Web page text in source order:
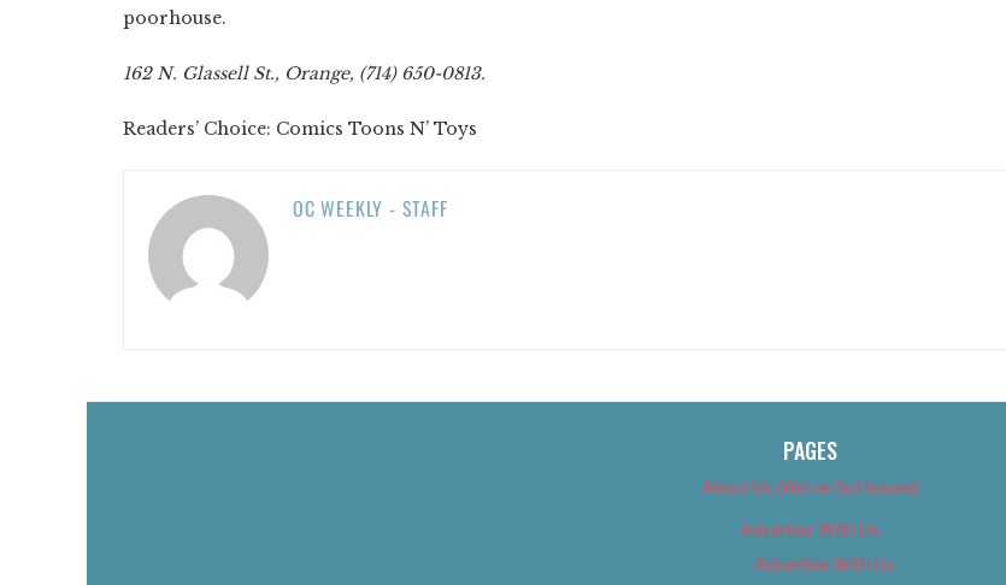
poorhouse.
162 N. Glassell St., Orange, (714) 650-0813.
Readers’ Choice: Comics Toons N’ Toys
OC WEEKLY - STAFF
PAGES
About Us (We’ve Got Issues)
Advertise With Us
Advertise With Us